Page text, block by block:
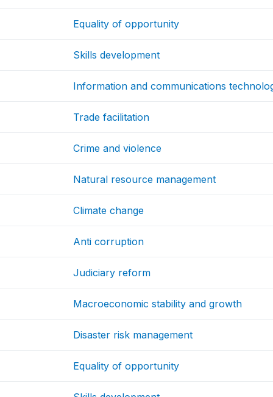
Equality of opportunity
Skills development
Information and communications
Trade facilitation
Crime and violence
Natural resource management
Climate change
Anti corruption
Judiciary reform
Macroeconomic stability and growth
Disaster risk management
Equality of opportunity